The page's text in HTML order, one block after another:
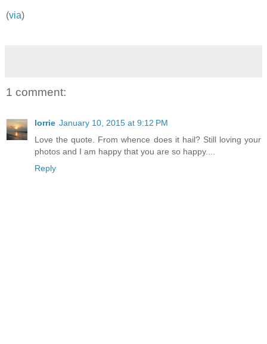
(via)
1 comment:
lorrie January 10, 2015 at 9:12 PM
Love the quote. From whence does it hail? Still loving your
photos and I am happy that you are so happy....
Reply